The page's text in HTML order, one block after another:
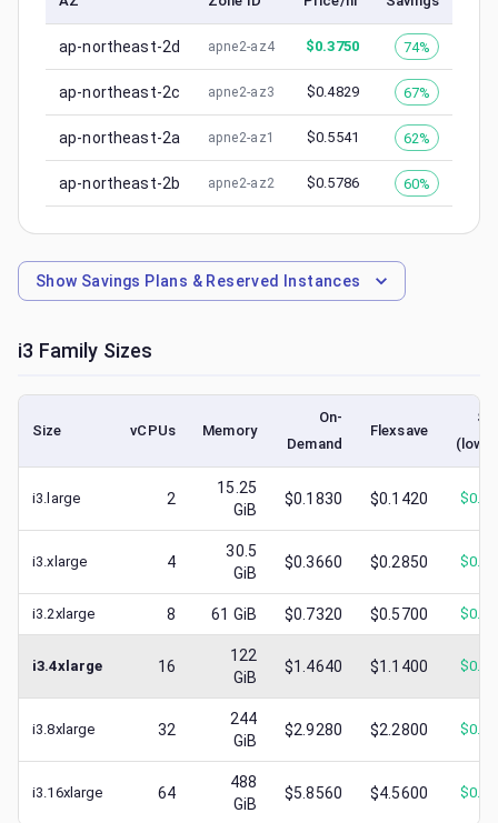
ap-northeast-2d apne2-az4 $0.3750 74%
ap-northeast-2c apne2-az3 $0.4829 67%
ap-northeast-2a apne2-az1 $0.5541 62%
ap-northeast-2b apne2-az2 $0.5786 60%
Show Savings Plans & Reserved Instances
i3 Family Sizes
Size vCPUs Memory
On-
Demand
Flexsave
i3.large 2
15.25
GiB
$0.1830 $0.1420 $
i3.xlarge 4
30.5
GiB
$0.3660 $0.2850 $
i3.2xlarge 8 61 GiB $0.7320 $0.5700 $
i3.4xlarge 16
122
GiB
$1.4640 $1.1400 $
i3.8xlarge 32
244
GiB
$2.9280 $2.2800 $
i3.16xlarge 64
488
GiB
$5.8560 $4.5600 $